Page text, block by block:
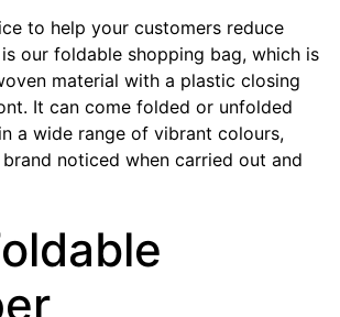
to help your customers reduce
our foldable shopping bag, which is
material with a plastic closing
It can come folded or unfolded
a wide range of vibrant colours,
noticed when carried out and